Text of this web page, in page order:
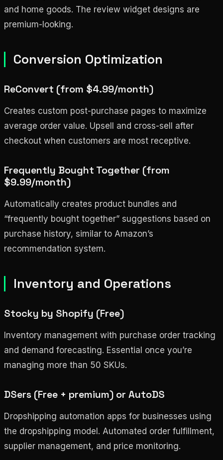
and home goods. The review widget designs are
premium-looking.
Conversion Optimization
ReConvert (from $4.99/month)
Creates custom post-purchase pages to maximize
average order value. Upsell and cross-sell after
checkout when customers are most receptive.
Frequently Bought Together (from
$9.99/month)
Automatically creates product bundles and
“frequently bought together” suggestions based on
purchase history, similar to Amazon’s
recommendation system.
Inventory and Operations
Stocky by Shopify (Free)
Inventory management with purchase order tracking
and demand forecasting. Essential once you’re
managing more than 50 SKUs.
DSers (Free + premium) or AutoDS
Dropshipping automation apps for businesses using
the dropshipping model. Automated order fulfillment,
supplier management, and price monitoring.